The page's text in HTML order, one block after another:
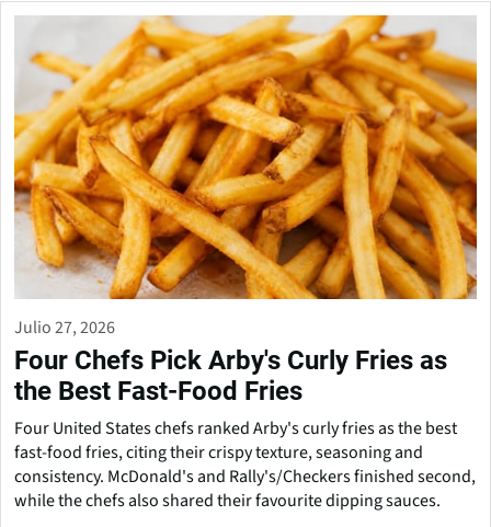
Julio 27, 2026
Four Chefs Pick Arby's Curly Fries as
the Best Fast-Food Fries
Four United States chefs ranked Arby's curly fries as the best
fast-food fries, citing their crispy texture, seasoning and
consistency. McDonald's and Rally's/Checkers finished second,
while the chefs also shared their favourite dipping sauces.